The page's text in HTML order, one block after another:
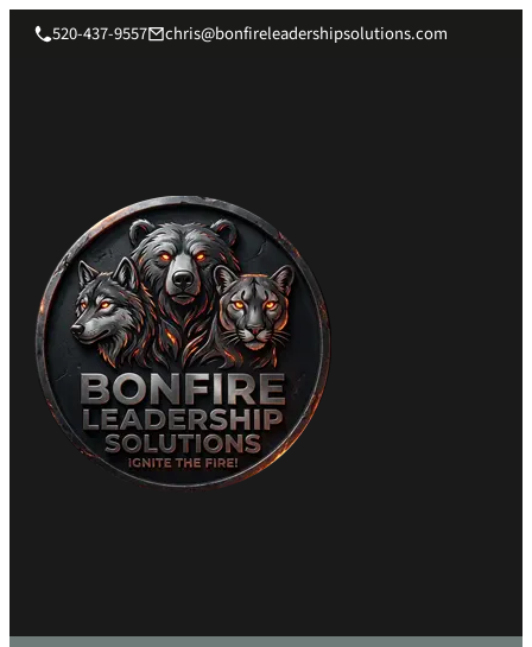
520-437-9557 chris@bonfireleadershipsolutions.com